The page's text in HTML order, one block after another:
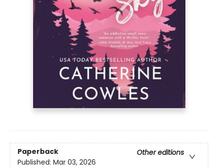
Paperback
Other editions
Published: Mar 03, 2026